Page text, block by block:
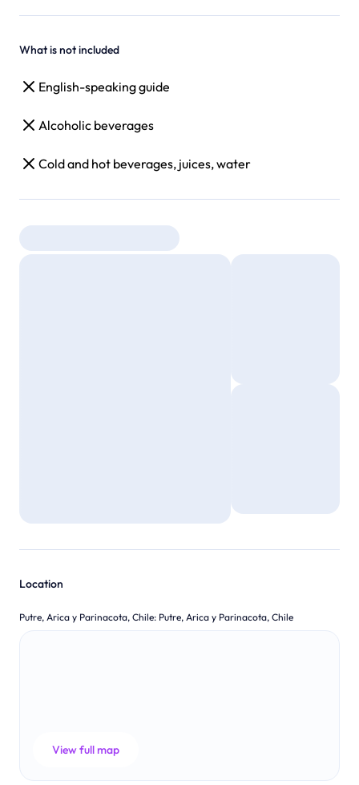
What is not included
English-speaking guide
Alcoholic beverages
Cold and hot beverages, juices, water
Location
Putre, Arica y Parinacota, Chile: Putre, Arica y Parinacota, Chile
View full map